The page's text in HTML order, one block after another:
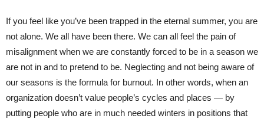
If you feel like you’ve been trapped in the eternal summer, you are
not alone. We all have been there. We can all feel the pain of
misalignment when we are constantly forced to be in a season we
are not in and to pretend to be. Neglecting and not being aware of
our seasons is the formula for burnout. In other words, when an
organization doesn’t value people’s cycles and places — by
putting people who are in much needed winters in positions that